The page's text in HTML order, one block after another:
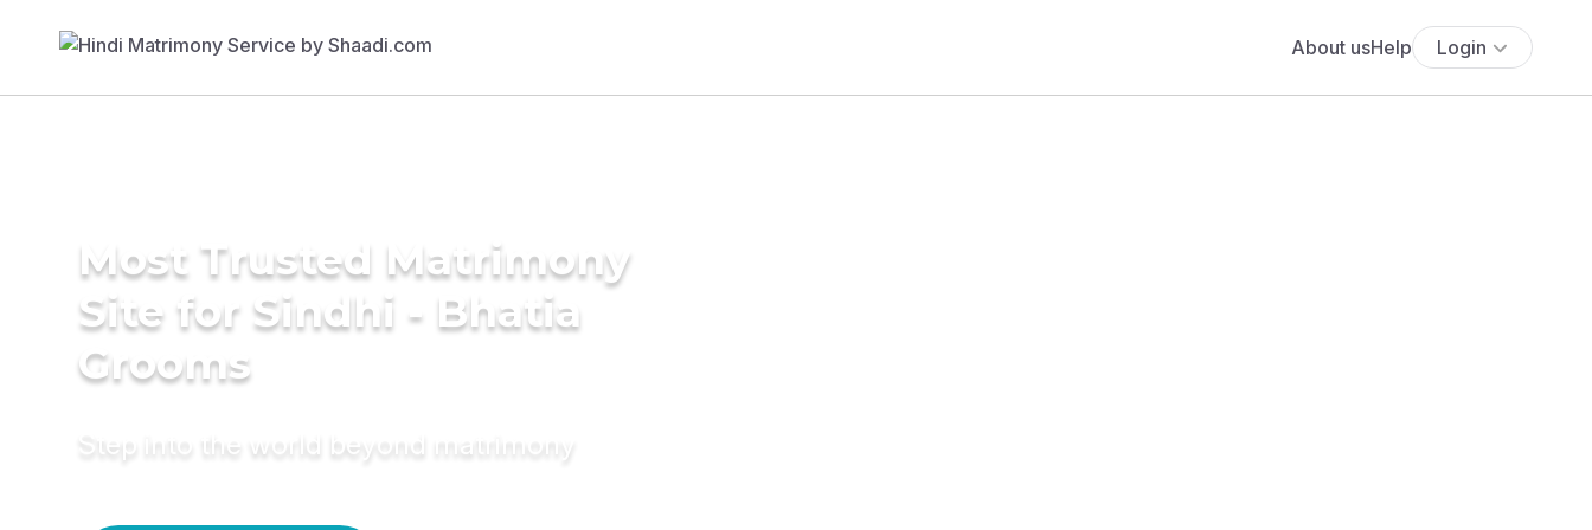
About usHelp Login
Most Trusted Matrimony
Site for Sindhi - Bhatia
Grooms
Step into the world beyond matrimony